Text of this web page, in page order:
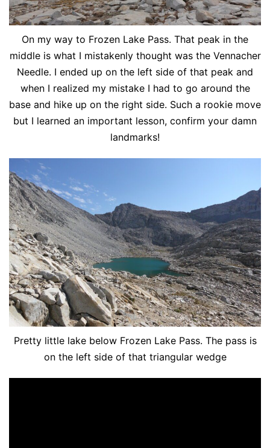
On my way to Frozen Lake Pass. That peak in the
middle is what I mistakenly thought was the Vennacher
Needle. I ended up on the left side of that peak and
when I realized my mistake I had to go around the
base and hike up on the right side. Such a rookie move
but I learned an important lesson, confirm your damn
landmarks!
Pretty little lake below Frozen Lake Pass. The pass is
on the left side of that triangular wedge